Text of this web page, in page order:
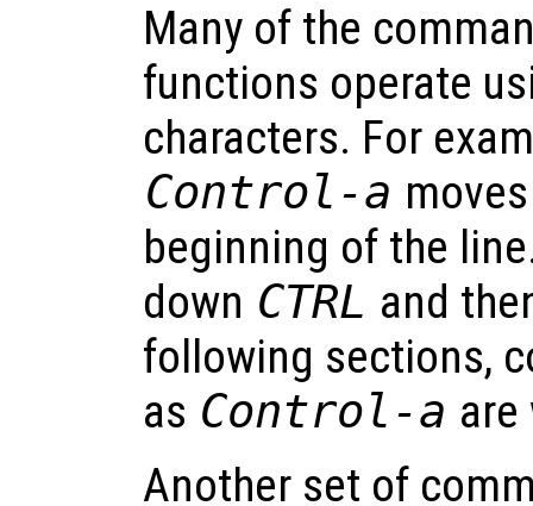
Many of the
functions operate
characters. For
Control-a
beginning of the
down CTRL and
following sections,
as Control-a
Another set of